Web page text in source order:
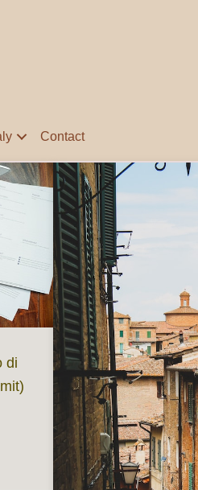
Contact
di
Apply for Your Permesso di